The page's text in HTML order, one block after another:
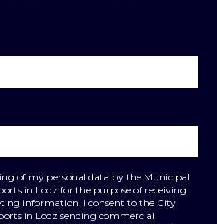
of my personal data by the Municipal
in Lodz for the purpose of receiving
information. I consent to the City
in Lodz sending commercial